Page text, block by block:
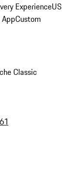
ExperienceUS
Custom
Classic